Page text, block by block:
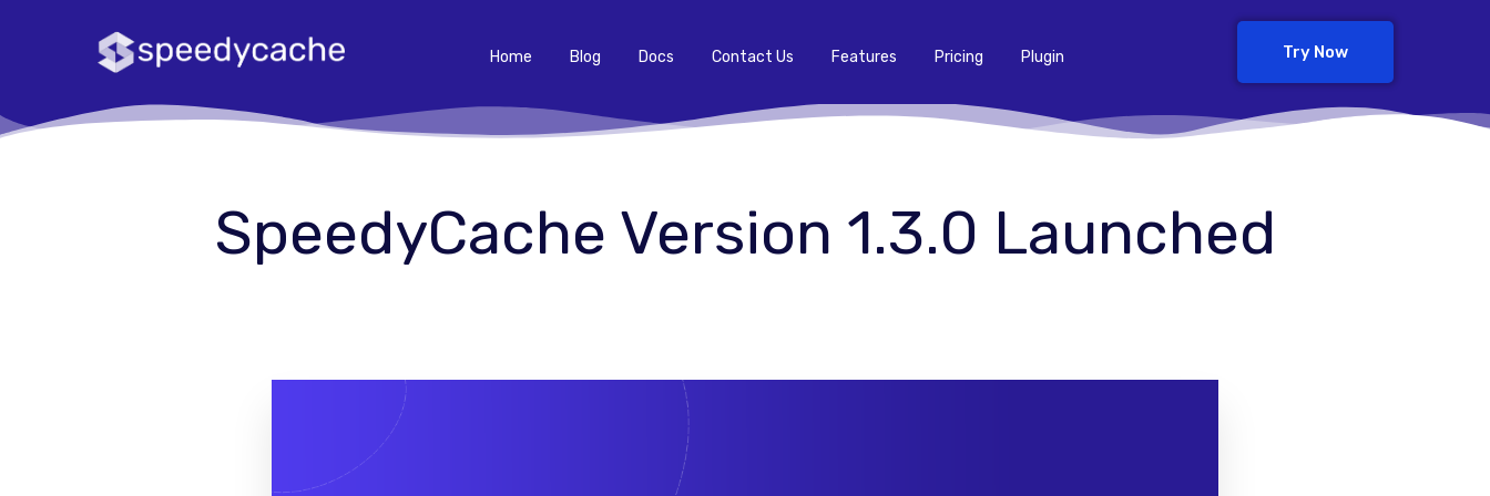
Home Blog Docs Contact Us Features Pricing Plugin Try Now
SpeedyCache Version 1.3.0 Launched